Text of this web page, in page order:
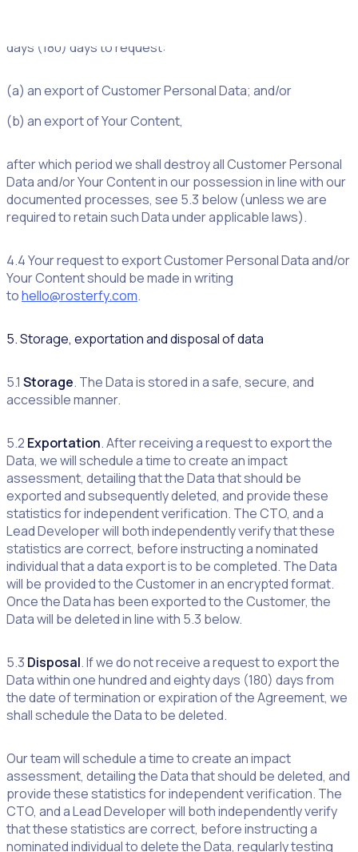
days (180) days to request:
(a) an export of Customer Personal Data; and/or
(b) an export of Your Content,
after which period we shall destroy all Customer Personal
Data and/or Your Content in our possession in line with our
documented processes, see 5.3 below (unless we are
required to retain such Data under applicable laws).
4.4 Your request to export Customer Personal Data and/or
Your Content should be made in writing
tohello@rosterfy.com.
5. Storage, exportation and disposal of data
5.1 Storage. The Data is stored in a safe, secure, and
accessible manner.
5.2 Exportation. After receiving a request to export the
Data, we will schedule a time to create an impact
assessment, detailing that the Data that should be
exported and subsequently deleted, and provide these
statistics for independent verification. The CTO, and a
Lead Developer will both independently verify that these
statistics are correct, before instructing a nominated
individual that a data export is to be completed. The Data
will be provided to the Customer in an encrypted format.
Once the Data has been exported to the Customer, the
Data will be deleted in line with 5.3 below.
5.3 Disposal. If we do not receive a request to export the
Data within one hundred and eighty days (180) days from
the date of termination or expiration of the Agreement, we
shall schedule the Data to be deleted.
Our team will schedule a time to create an impact
assessment, detailing the Data that should be deleted, and
provide these statistics for independent verification. The
CTO, and a Lead Developer will both independently verify
that these statistics are correct, before instructing a
nominated individual to delete the Data, regularly testing